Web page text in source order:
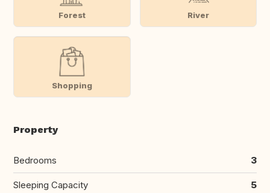
Forest River
Shopping
Property
Bedrooms 3
Sleeping Capacity 5